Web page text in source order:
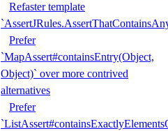
Refaster template
Prefer
`MapAssert#containsEntry(Object,
Object)` over more contrived
alternatives
Prefer